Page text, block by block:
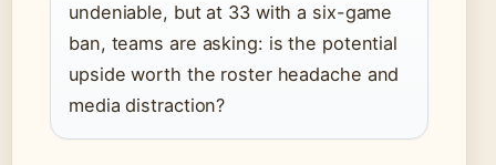
undeniable, but at 33 with a six-game
ban, teams are asking: is the potential
upside worth the roster headache and
media distraction?